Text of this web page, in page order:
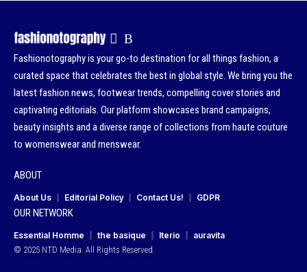
Fashionotography is your go-to destination for all things fashion, a
curated space that celebrates the best in global style. We bring you the
latest fashion news, footwear trends, compelling cover stories and
captivating editorials. Our platform showcases brand campaigns,
beauty insights and a diverse range of collections from haute couture
to womenswear and menswear.
ABOUT
About Us Editorial Policy Contact Us! GDPR
OUR NETWORK
Essential Homme the basique Iterio
auravita
© 2025 NTD Media. All Rights Reserved.